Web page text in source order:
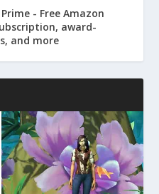
- Free Amazon
award-
and more